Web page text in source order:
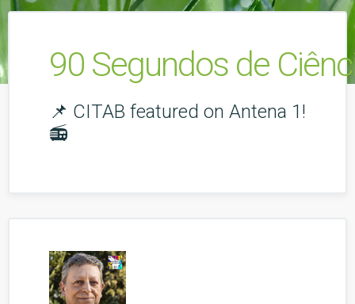
90 Segundos de
📌 CITAB featured on Antena 1!
📻